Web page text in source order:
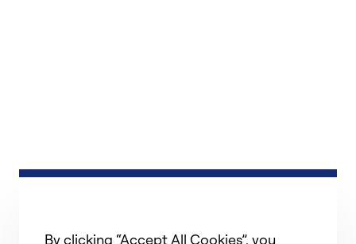
By clicking “Accept All Cookies”, you